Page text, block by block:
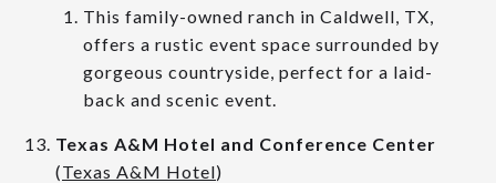
This family-owned ranch in Caldwell, TX,
offers a rustic event space surrounded by
gorgeous countryside, perfect for a laid-
back and scenic event.
Texas A&M Hotel and Conference Center
(Texas A&M Hotel)